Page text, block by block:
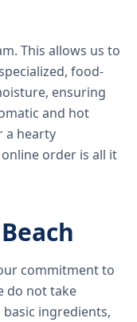
This allows us to
food-
ensuring
and hot
a hearty
order is all it
commitment to
do not take
ingredients,